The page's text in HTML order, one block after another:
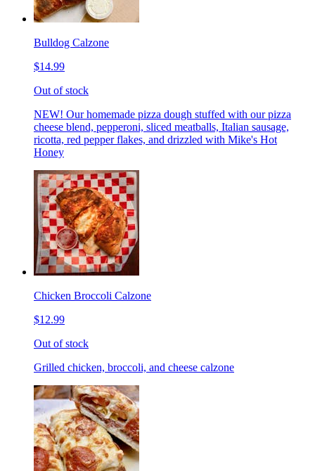
Bulldog Calzone
$14.99
Out of stock
NEW! Our homemade pizza dough stuffed with our pizza
cheese blend, pepperoni, sliced meatballs, Italian sausage,
ricotta, red pepper flakes, and drizzled with Mike's Hot
Honey
Chicken Broccoli Calzone
$12.99
Out of stock
Grilled chicken, broccoli, and cheese calzone